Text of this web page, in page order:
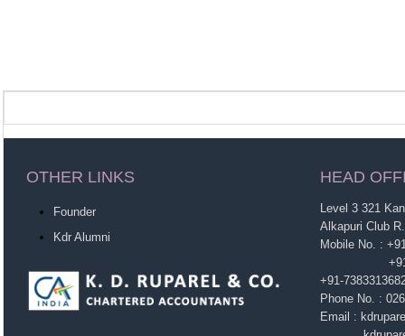
OTHER LINKS HEAD
Founder
Kdr Alumni
Level 3 321
Alkapuri Club
Mobile No. :
+91-
+91-
Phone No. :
Email :